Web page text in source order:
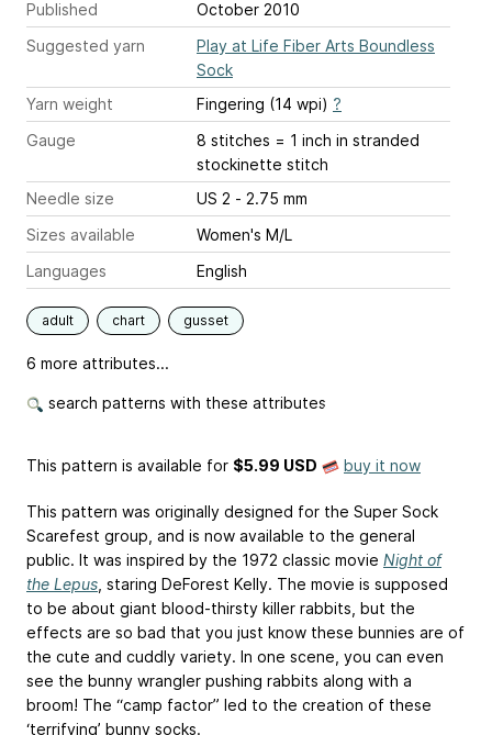
Published
October 2010
Suggested yarn
Play at Life Fiber Arts Boundless
Sock
Yarn weight
Fingering (14 wpi) ?
Gauge
8 stitches = 1 inch in stranded
stockinette stitch
Needle size
US 2 - 2.75 mm
Sizes available
Women's M/L
Languages
English
adult chart gusset
6 more attributes...
search patterns with these attributes
This pattern is available for $5.99 USD buy it now
This pattern was originally designed for the Super Sock
Scarefest group, and is now available to the general
public. It was inspired by the 1972 classic movie Night of
the Lepus , staring DeForest Kelly. The movie is supposed
to be about giant blood-thirsty killer rabbits, but the
effects are so bad that you just know these bunnies are of
the cute and cuddly variety. In one scene, you can even
see the bunny wrangler pushing rabbits along with a
broom! The “camp factor” led to the creation of these
‘terrifying’ bunny socks.